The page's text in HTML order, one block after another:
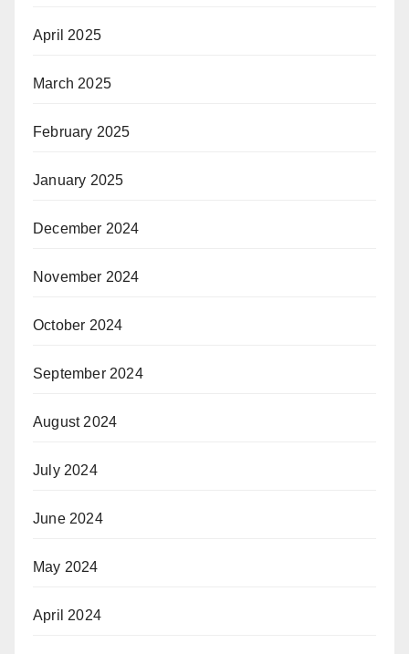
April 2025
March 2025
February 2025
January 2025
December 2024
November 2024
October 2024
September 2024
August 2024
July 2024
June 2024
May 2024
April 2024